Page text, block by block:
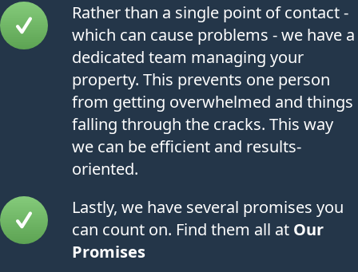
Rather than a single point of contact -
which can cause problems - we have a
dedicated team managing your
property. This prevents one person
from getting overwhelmed and things
falling through the cracks. This way
we can be efficient and results-
oriented.
Lastly, we have several promises you
can count on. Find them all at Our
Promises